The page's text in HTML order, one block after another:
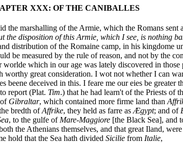
XXX: OF THE CANIBALLES
the marshalling of the Armie, which the Romans sent
the disposition of this Armie, which I see, is nothing
distribution of the Romaine camp, in his kingdome
be measured by the rule of reason, and not by the
which in our age was lately discovered in those
great consideration. I wot not whether I can
beene deceived in this. I feare me our eies be greater
to report (Plat. Tim.) that he had learn't of the Priests of
Gibraltar, which contained more firme land than
bredth ofAffrike, they held as farre as Ægypt; and of
, to the gulfe of Mare-Maggiore [the Black Sea], and
the Athenians themselves, and that great Iland,
hold that the Sea hath divided Sicilie from Italie,